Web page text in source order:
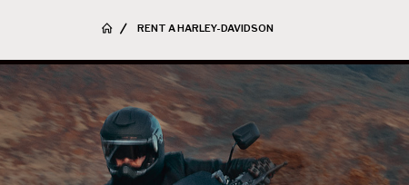
RENT A HARLEY-DAVIDSON